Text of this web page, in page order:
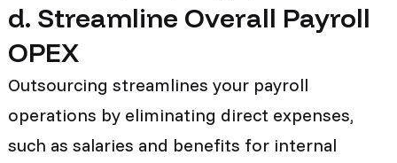
d. Streamline Overall Payroll
OPEX
Outsourcing streamlines your payroll
operations by eliminating direct expenses,
such as salaries and benefits for internal